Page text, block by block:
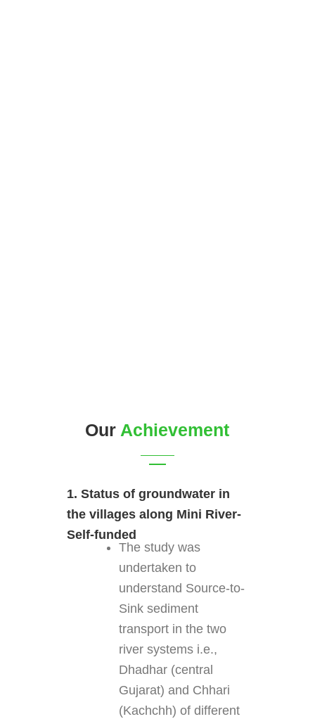
Our Achievement
1. Status of groundwater in
the villages along Mini River-
Self-funded
The study was
undertaken to
understand Source-to-
Sink sediment
transport in the two
river systems i.e.,
Dhadhar (central
Gujarat) and Chhari
(Kachchh) of different